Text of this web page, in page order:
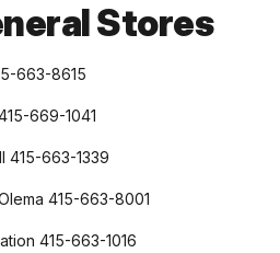
Stores
663-8615
669-1041
415-663-1339
415-663-8001
415-663-1016